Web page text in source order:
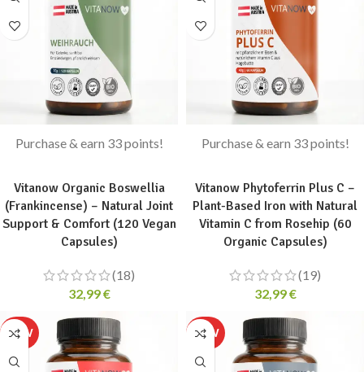
Purchase & earn 33 points!
Vitanow Organic Boswellia
(Frankincense) – Natural Joint
Support & Comfort (120 Vegan
Capsules)
(18)
32,99€
Purchase & earn 33 points!
Vitanow Phytoferrin Plus C –
Plant-Based Iron with Natural
Vitamin C from Rosehip (60
Organic Capsules)
(19)
32,99€